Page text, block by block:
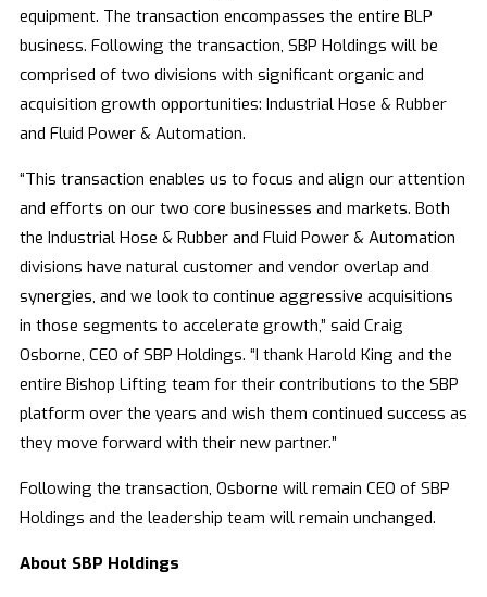
equipment. The transaction encompasses the entire BLP
business. Following the transaction, SBP Holdings will be
comprised of two divisions with significant organic and
acquisition growth opportunities: Industrial Hose & Rubber
and Fluid Power & Automation.
“This transaction enables us to focus and align our attention
and efforts on our two core businesses and markets. Both
the Industrial Hose & Rubber and Fluid Power & Automation
divisions have natural customer and vendor overlap and
synergies, and we look to continue aggressive acquisitions
in those segments to accelerate growth,” said Craig
Osborne, CEO of SBP Holdings. “I thank Harold King and the
entire Bishop Lifting team for their contributions to the SBP
platform over the years and wish them continued success as
they move forward with their new partner.”
Following the transaction, Osborne will remain CEO of SBP
Holdings and the leadership team will remain unchanged.
About SBP Holdings